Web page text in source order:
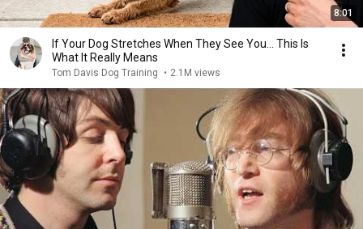
8:01
If Your Dog Stretches When They See You… This Is
What It Really Means
Tom Davis Dog Training • 2.1M views